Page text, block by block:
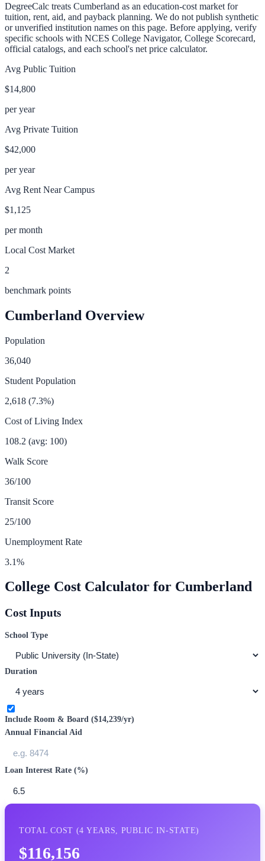
DegreeCalc treats Cumberland as an education-cost market for
tuition, rent, aid, and payback planning. We do not publish synthetic
or unverified institution names on this page. Before applying, verify
specific schools with NCES College Navigator, College Scorecard,
official catalogs, and each school's net price calculator.
Avg Public Tuition
$14,800
per year
Avg Private Tuition
$42,000
per year
Avg Rent Near Campus
$1,125
per month
Local Cost Market
2
benchmark points
Cumberland Overview
Population
36,040
Student Population
2,618 (7.3%)
Cost of Living Index
108.2 (avg: 100)
Walk Score
36/100
Transit Score
25/100
Unemployment Rate
3.1%
College Cost Calculator for Cumberland
Cost Inputs
School Type
Duration
Include Room & Board ($14,239/yr)
Annual Financial Aid
Loan Interest Rate (%)
TOTAL COST (4 YEARS, PUBLIC IN-STATE)
$116,156